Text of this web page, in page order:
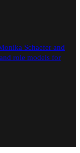
Schaefer and
role models for